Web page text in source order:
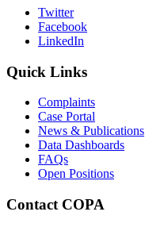
Twitter
Facebook
LinkedIn
Quick Links
Complaints
Case Portal
News & Publications
Data Dashboards
FAQs
Open Positions
Contact COPA